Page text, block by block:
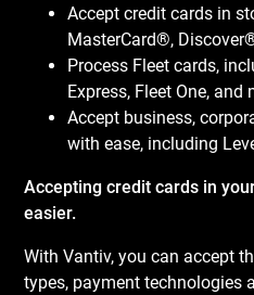
Accept credit cards in
MasterCard®,
Process Fleet cards,
Express, Fleet One, and
Accept business,
with ease, including
Accepting credit cards in
easier.
With Vantiv, you can accept
types, payment technologies